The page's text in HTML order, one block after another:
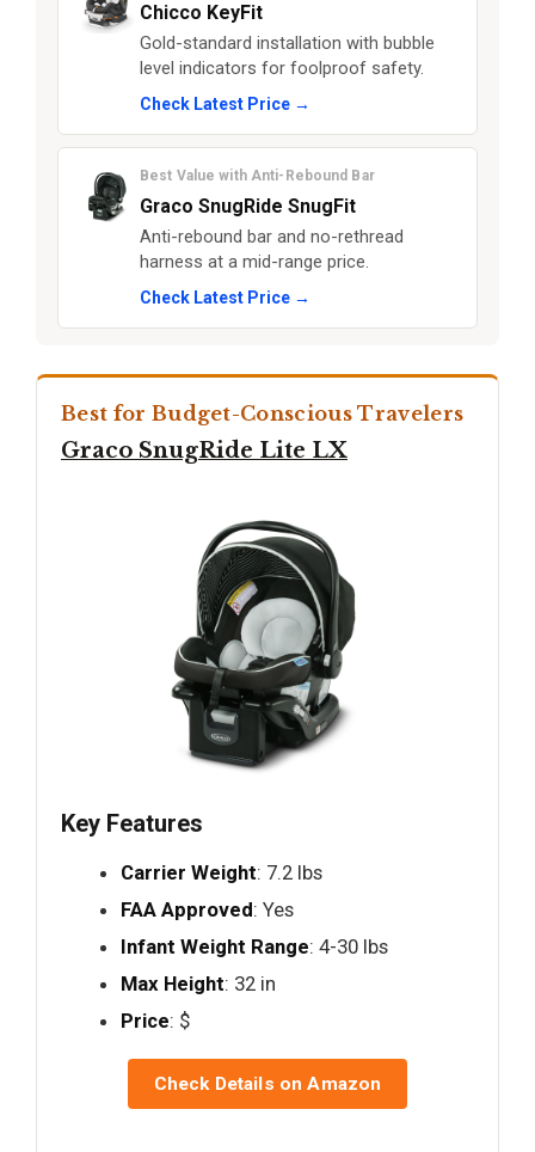
Chicco KeyFit
Gold-standard installation with bubble
level indicators for foolproof safety.
Check Latest Price →
Best Value with Anti-Rebound Bar
Graco SnugRide SnugFit
Anti-rebound bar and no-rethread
harness at a mid-range price.
Check Latest Price →
Best for Budget-Conscious Travelers
Graco SnugRide Lite LX
Key Features
Carrier Weight: 7.2 lbs
FAA Approved: Yes
Infant Weight Range: 4-30 lbs
Max Height: 32 in
Price: $
Check Details on Amazon